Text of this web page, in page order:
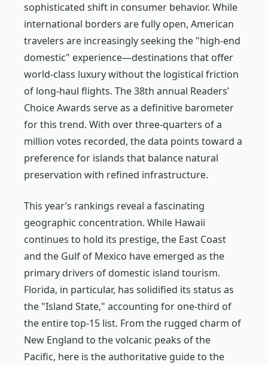
sophisticated shift in consumer behavior. While
international borders are fully open, American
travelers are increasingly seeking the "high-end
domestic" experience—destinations that offer
world-class luxury without the logistical friction
of long-haul flights. The 38th annual Readers’
Choice Awards serve as a definitive barometer
for this trend. With over three-quarters of a
million votes recorded, the data points toward a
preference for islands that balance natural
preservation with refined infrastructure.
This year’s rankings reveal a fascinating
geographic concentration. While Hawaii
continues to hold its prestige, the East Coast
and the Gulf of Mexico have emerged as the
primary drivers of domestic island tourism.
Florida, in particular, has solidified its status as
the "Island State," accounting for one-third of
the entire top-15 list. From the rugged charm of
New England to the volcanic peaks of the
Pacific, here is the authoritative guide to the